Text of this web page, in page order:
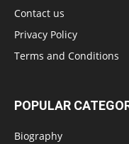
Contact us
Privacy Policy
Terms and Conditions
POPULAR
Biography